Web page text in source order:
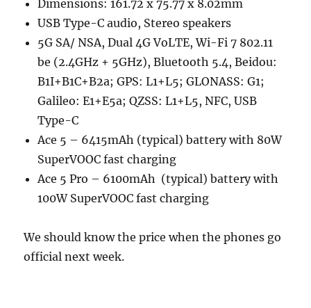
Dimensions: 161.72 x 75.77 x 8.02mm
USB Type-C audio, Stereo speakers
5G SA/ NSA, Dual 4G VoLTE, Wi-Fi 7 802.11
be (2.4GHz + 5GHz), Bluetooth 5.4, Beidou:
B1I+B1C+B2a; GPS: L1+L5; GLONASS: G1;
Galileo: E1+E5a; QZSS: L1+L5, NFC, USB
Type-C
Ace 5 – 6415mAh (typical) battery with 80W
SuperVOOC fast charging
Ace 5 Pro – 6100mAh (typical) battery with
100W SuperVOOC fast charging
We should know the price when the phones go
official next week.